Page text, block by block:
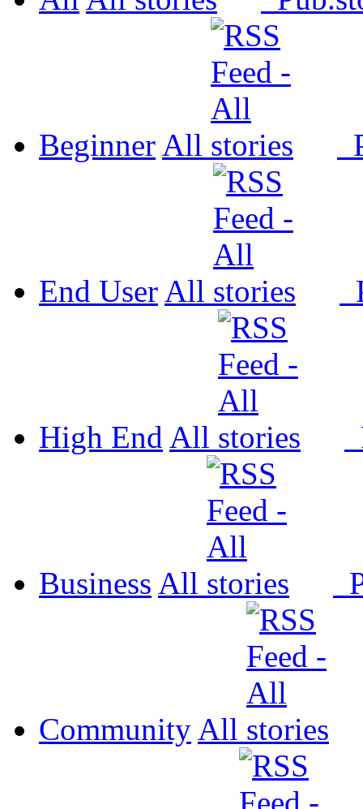
Beginner All
End User All
High End All
Business All
Community All